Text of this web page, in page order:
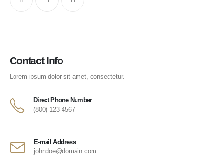
Contact Info
Lorem ipsum dolor sit amet, consectetur.
Direct Phone Number
(800) 123-4567
E-mail Address
johndoe@domain.com